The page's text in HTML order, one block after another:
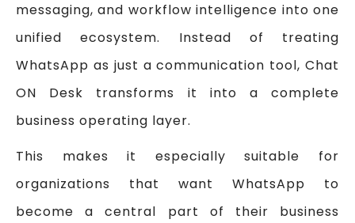
messaging, and workflow intelligence into one
unified ecosystem. Instead of treating
WhatsApp as just a communication tool, Chat
ON Desk transforms it into a complete
business operating layer.
This makes it especially suitable for
organizations that want WhatsApp to
become a central part of their business